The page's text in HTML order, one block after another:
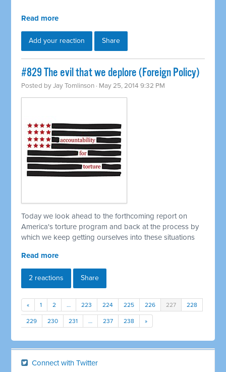
Read more
Add your reaction Share
#829 The evil that we deplore (Foreign Policy)
Posted byJay Tomlinson · May 25, 2014 9:32 PM
Today we look ahead to the forthcoming report on
America's torture program and back at the process by
which we keep getting ourselves into these situations
Read more
2 reactions Share
« 1 2 … 223 224 225 226 227 228
229 230 231 … 237 238 »
Connect with Twitter